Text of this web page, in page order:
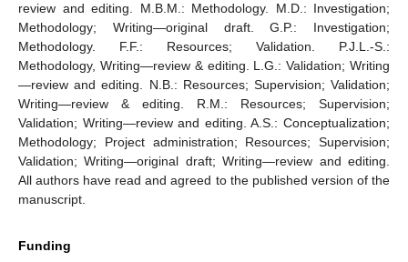
review and editing. M.B.M.: Methodology. M.D.: Investigation;
Methodology; Writing—original draft. G.P.: Investigation;
Methodology. F.F.: Resources; Validation. P.J.L.-S.:
Methodology, Writing—review & editing. L.G.: Validation; Writing
—review and editing. N.B.: Resources; Supervision; Validation;
Writing—review & editing. R.M.: Resources; Supervision;
Validation; Writing—review and editing. A.S.: Conceptualization;
Methodology; Project administration; Resources; Supervision;
Validation; Writing—original draft; Writing—review and editing.
All authors have read and agreed to the published version of the
manuscript.
Funding